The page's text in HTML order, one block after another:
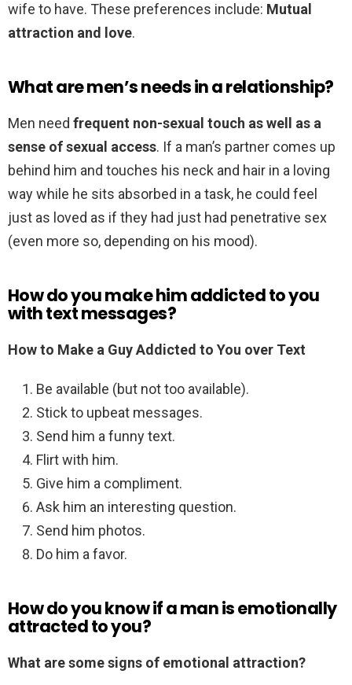
wife to have. These preferences include: Mutual
attraction and love.
What are men’s needs in a relationship?
Men need frequent non-sexual touch as well as a
sense of sexual access. If a man’s partner comes up
behind him and touches his neck and hair in a loving
way while he sits absorbed in a task, he could feel
just as loved as if they had just had penetrative sex
(even more so, depending on his mood).
How do you make him addicted to you
with text messages?
How to Make a Guy Addicted to You over Text
Be available (but not too available).
Stick to upbeat messages.
Send him a funny text.
Flirt with him.
Give him a compliment.
Ask him an interesting question.
Send him photos.
Do him a favor.
How do you know if a man is emotionally
attracted to you?
What are some signs of emotional attraction?